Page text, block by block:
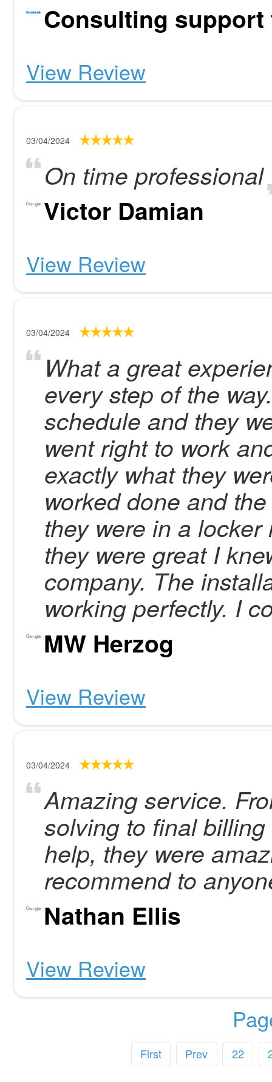
Consulting support
View Review
03/04/2024
On time professional
Victor Damian
View Review
03/04/2024
What a great
every step of the
schedule and they
went right to work
exactly what they
worked done and
they were in a
they were great I
company. The
working perfectly. I
MW Herzog
View Review
03/04/2024
Amazing service.
solving to final
help, they were
recommend to
Nathan Ellis
View Review
First Prev 22